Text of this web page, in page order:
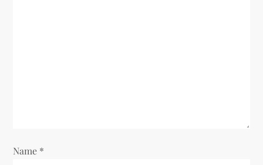
o
Name *